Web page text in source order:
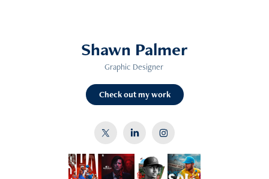
Shawn Palmer
Graphic Designer
Check out my work